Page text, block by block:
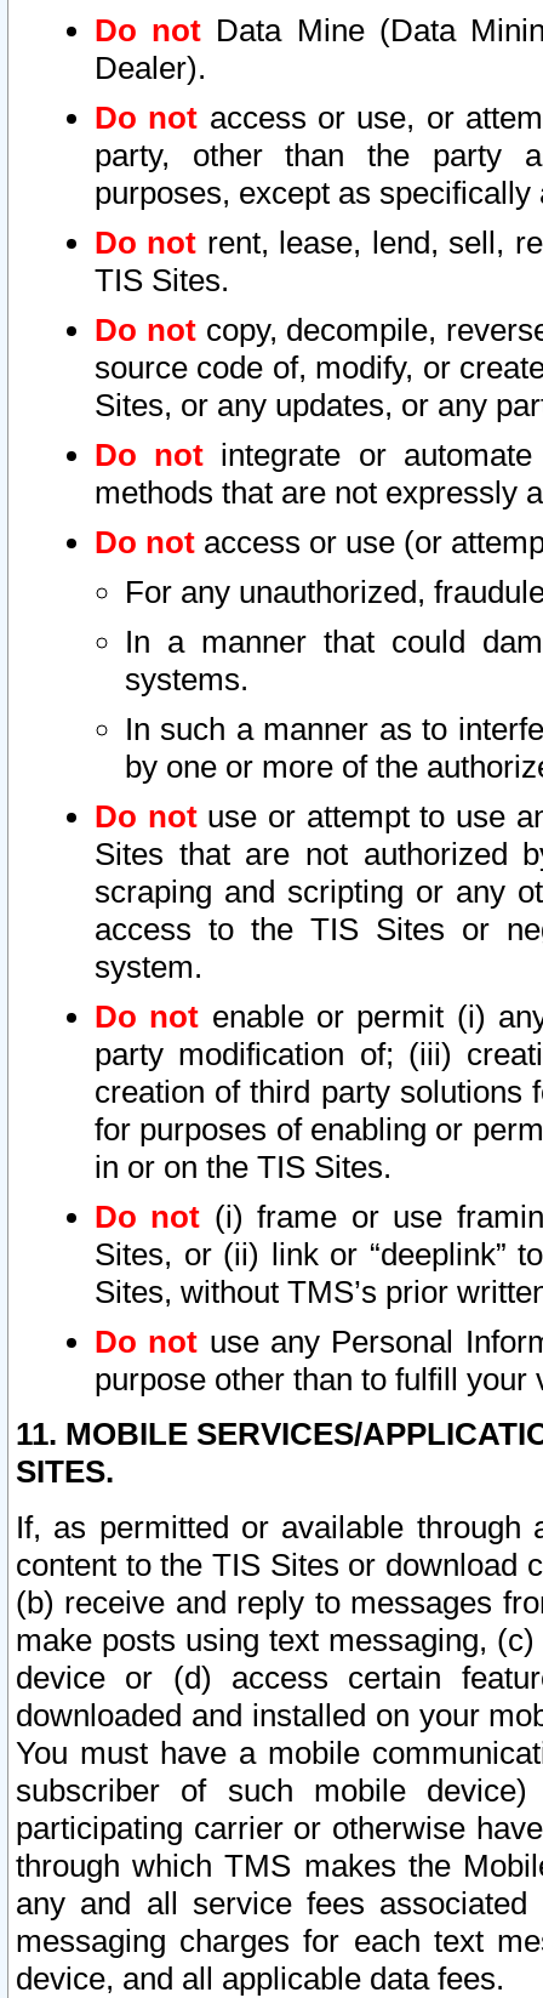
Do not Data Mine (Data
Dealer).
Do not access or use, or
party, other than the party
purposes, except as
Do not rent, lease, lend, sell,
TIS Sites.
Do notcopy, decompile,
source code of, modify, or
Sites, or any updates, or any
Do not integrate or
methods that are not expressly
Do not access or use (or
For any unauthorized,
In a manner that could
systems.
In such a manner as to
by one or more of the
Do notuse or attempt to use
Sites that are not authorized
scraping and scripting or any
access to the TIS Sites or
system.
Do not enable or permit (i)
party modification of; (iii)
creation of third party solutions
for purposes of enabling or
in or on the TIS Sites.
Do not (i) frame or use
Sites, or (ii) link or “deeplink”
Sites, without TMS’s prior
Do not use any Personal
purpose other than to fulfill your
11. MOBILE SERVICES/
SITES.
If, as permitted or available
content to the TIS Sites or download
(b) receive and reply to messages
make posts using text messaging,
device or (d) access certain
downloaded and installed on your
You must have a mobile
subscriber of such mobile
participating carrier or otherwise
through which TMS makes the
any and all service fees
messaging charges for each text
device, and all applicable data fees.